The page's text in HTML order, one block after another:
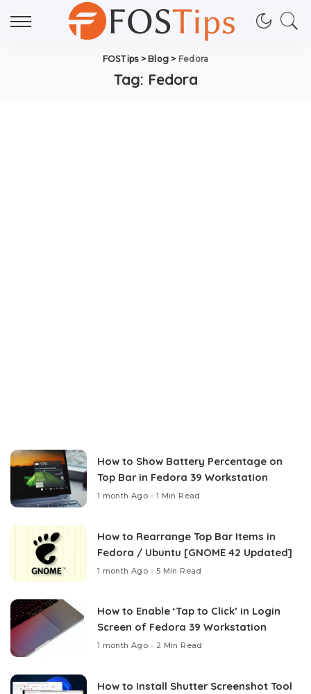
FOSTips> Blog > Fedora
Tag: Fedora
How to Show Battery Percentage on
Top Bar in Fedora 39 Workstation
1 month Ago 1 Min Read
How to Rearrange Top Bar Items in
Fedora / Ubuntu [GNOME 42 Updated]
1 month Ago 5 Min Read
How to Enable ‘Tap to Click’ in Login
Screen of Fedora 39 Workstation
1 month Ago 2 Min Read
How to Install Shutter Screenshot Tool